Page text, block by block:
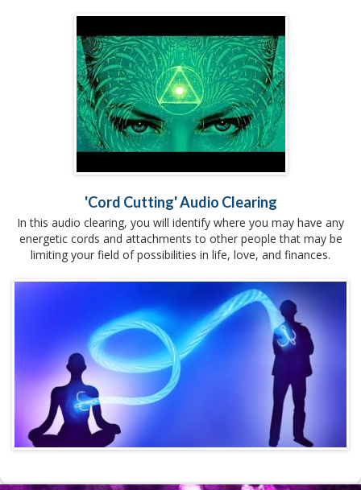
'Cord Cutting' Audio Clearing
In this audio clearing, you will identify where you may have any
energetic cords and attachments to other people that may be
limiting your field of possibilities in life, love, and finances.